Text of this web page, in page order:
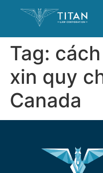
Tag:
xin quy
Canada